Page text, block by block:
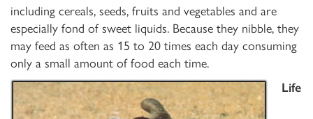
including cereals, seeds, fruits and vegetables and are
especially fond of sweet liquids. Because they nibble, they
may feed as often as 15 to 20 times each day consuming
only a small amount of food each time.
Life